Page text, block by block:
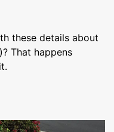
these details about
That happens